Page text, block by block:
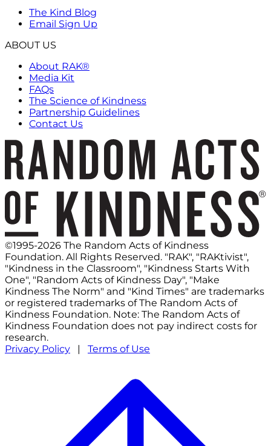
The Kind Blog
Email Sign Up
ABOUT US
About RAK®
Media Kit
FAQs
The Science of Kindness
Partnership Guidelines
Contact Us
©1995-2026 The Random Acts of Kindness
Foundation. All Rights Reserved. "RAK", "RAKtivist",
"Kindness in the Classroom", "Kindness Starts With
One", "Random Acts of Kindness Day", "Make
Kindness The Norm" and "Kind Times" are trademarks
or registered trademarks of The Random Acts of
Kindness Foundation. Note: The Random Acts of
Kindness Foundation does not pay indirect costs for
research.
Privacy Policy | Terms of Use